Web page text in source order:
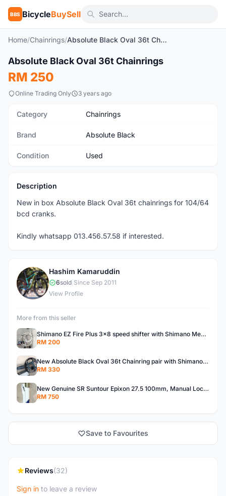
BBS BicycleBuySell
Home/Chainrings/ Absolute Black Oval 36t Chainrings
Used
Absolute Black Oval 36t Chainrings
RM 250
Online Trading Only 3 years ago
Category Chainrings
Brand Absolute Black
Condition Used
Description
New in box Absolute Black Oval 36t chainrings for 104/64
bcd cranks.
Kindly whatsapp 013.456.57.58 if interested.
H
Hashim Kamaruddin
6sold Since Sep 2011
View Profile
More from this seller
Shimano EZ Fire Plus 3x8 speed shifter with Shimano Mechanical Disck Brake MTB Caliper
RM 200
New Absolute Black Oval 36t Chainring pair with Shimano Deore M615 Crankset
RM 330
New Genuine SR Suntour Epixon 27.5 100mm, Manual Lockout, Non Tapered &amp; QR MTB Fork....
RM 750
Save to Favourites
Reviews(32)
Sign in to leave a review